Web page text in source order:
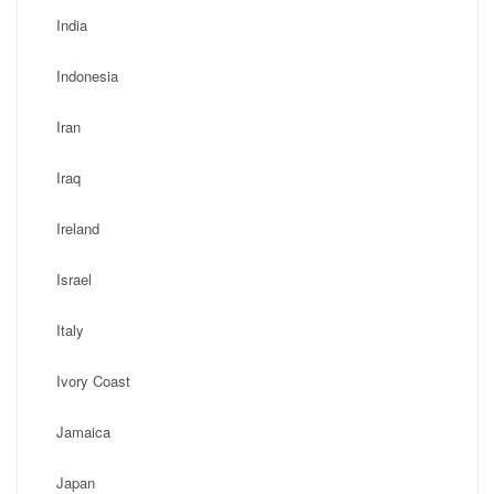
India
Indonesia
Iran
Iraq
Ireland
Israel
Italy
Ivory Coast
Jamaica
Japan